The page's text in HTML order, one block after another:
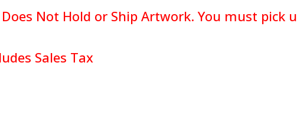
Not Hold or Ship Artwork. You must pick
Sales Tax